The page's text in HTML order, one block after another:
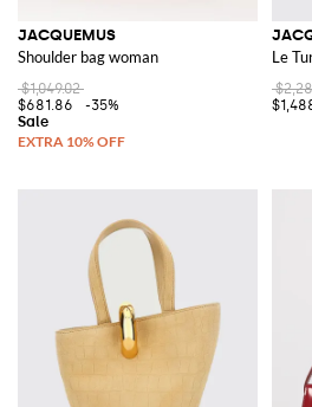
JACQUEMUS
Shoulder bag woman
$1,049.02
$681.86
-35%
Le